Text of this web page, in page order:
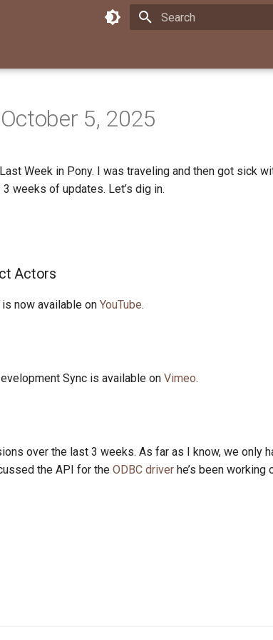
5, 2025
Week in Pony. I was traveling and then got sick
weeks of updates. Let’s dig in.
Actors
is now available on YouTube.
Sync is available onVimeo.
over the last 3 weeks. As far as I know, we only
the API for theODBC driver he’s been working